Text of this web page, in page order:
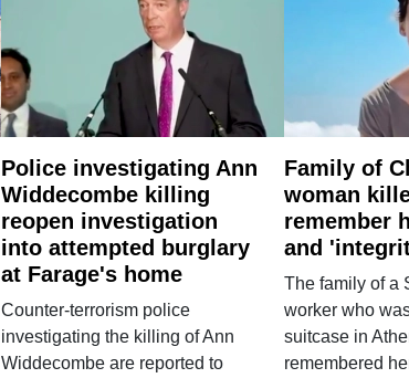
Police investigating Ann
Widdecombe killing
reopen investigation
into attempted burglary
at Farage's home
Counter-terrorism police
investigating the killing of Ann
Widdecombe are reported to
Family of
woman
remember
and
The family of a
worker who
suitcase in
remembered